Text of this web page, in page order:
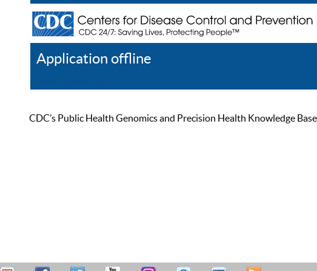
Application offline
CDC’s Public Health Genomics and Precision Health Knowledge